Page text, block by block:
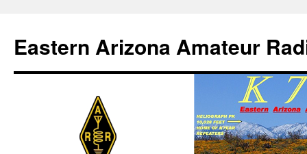
content
Eastern Arizona Amateur